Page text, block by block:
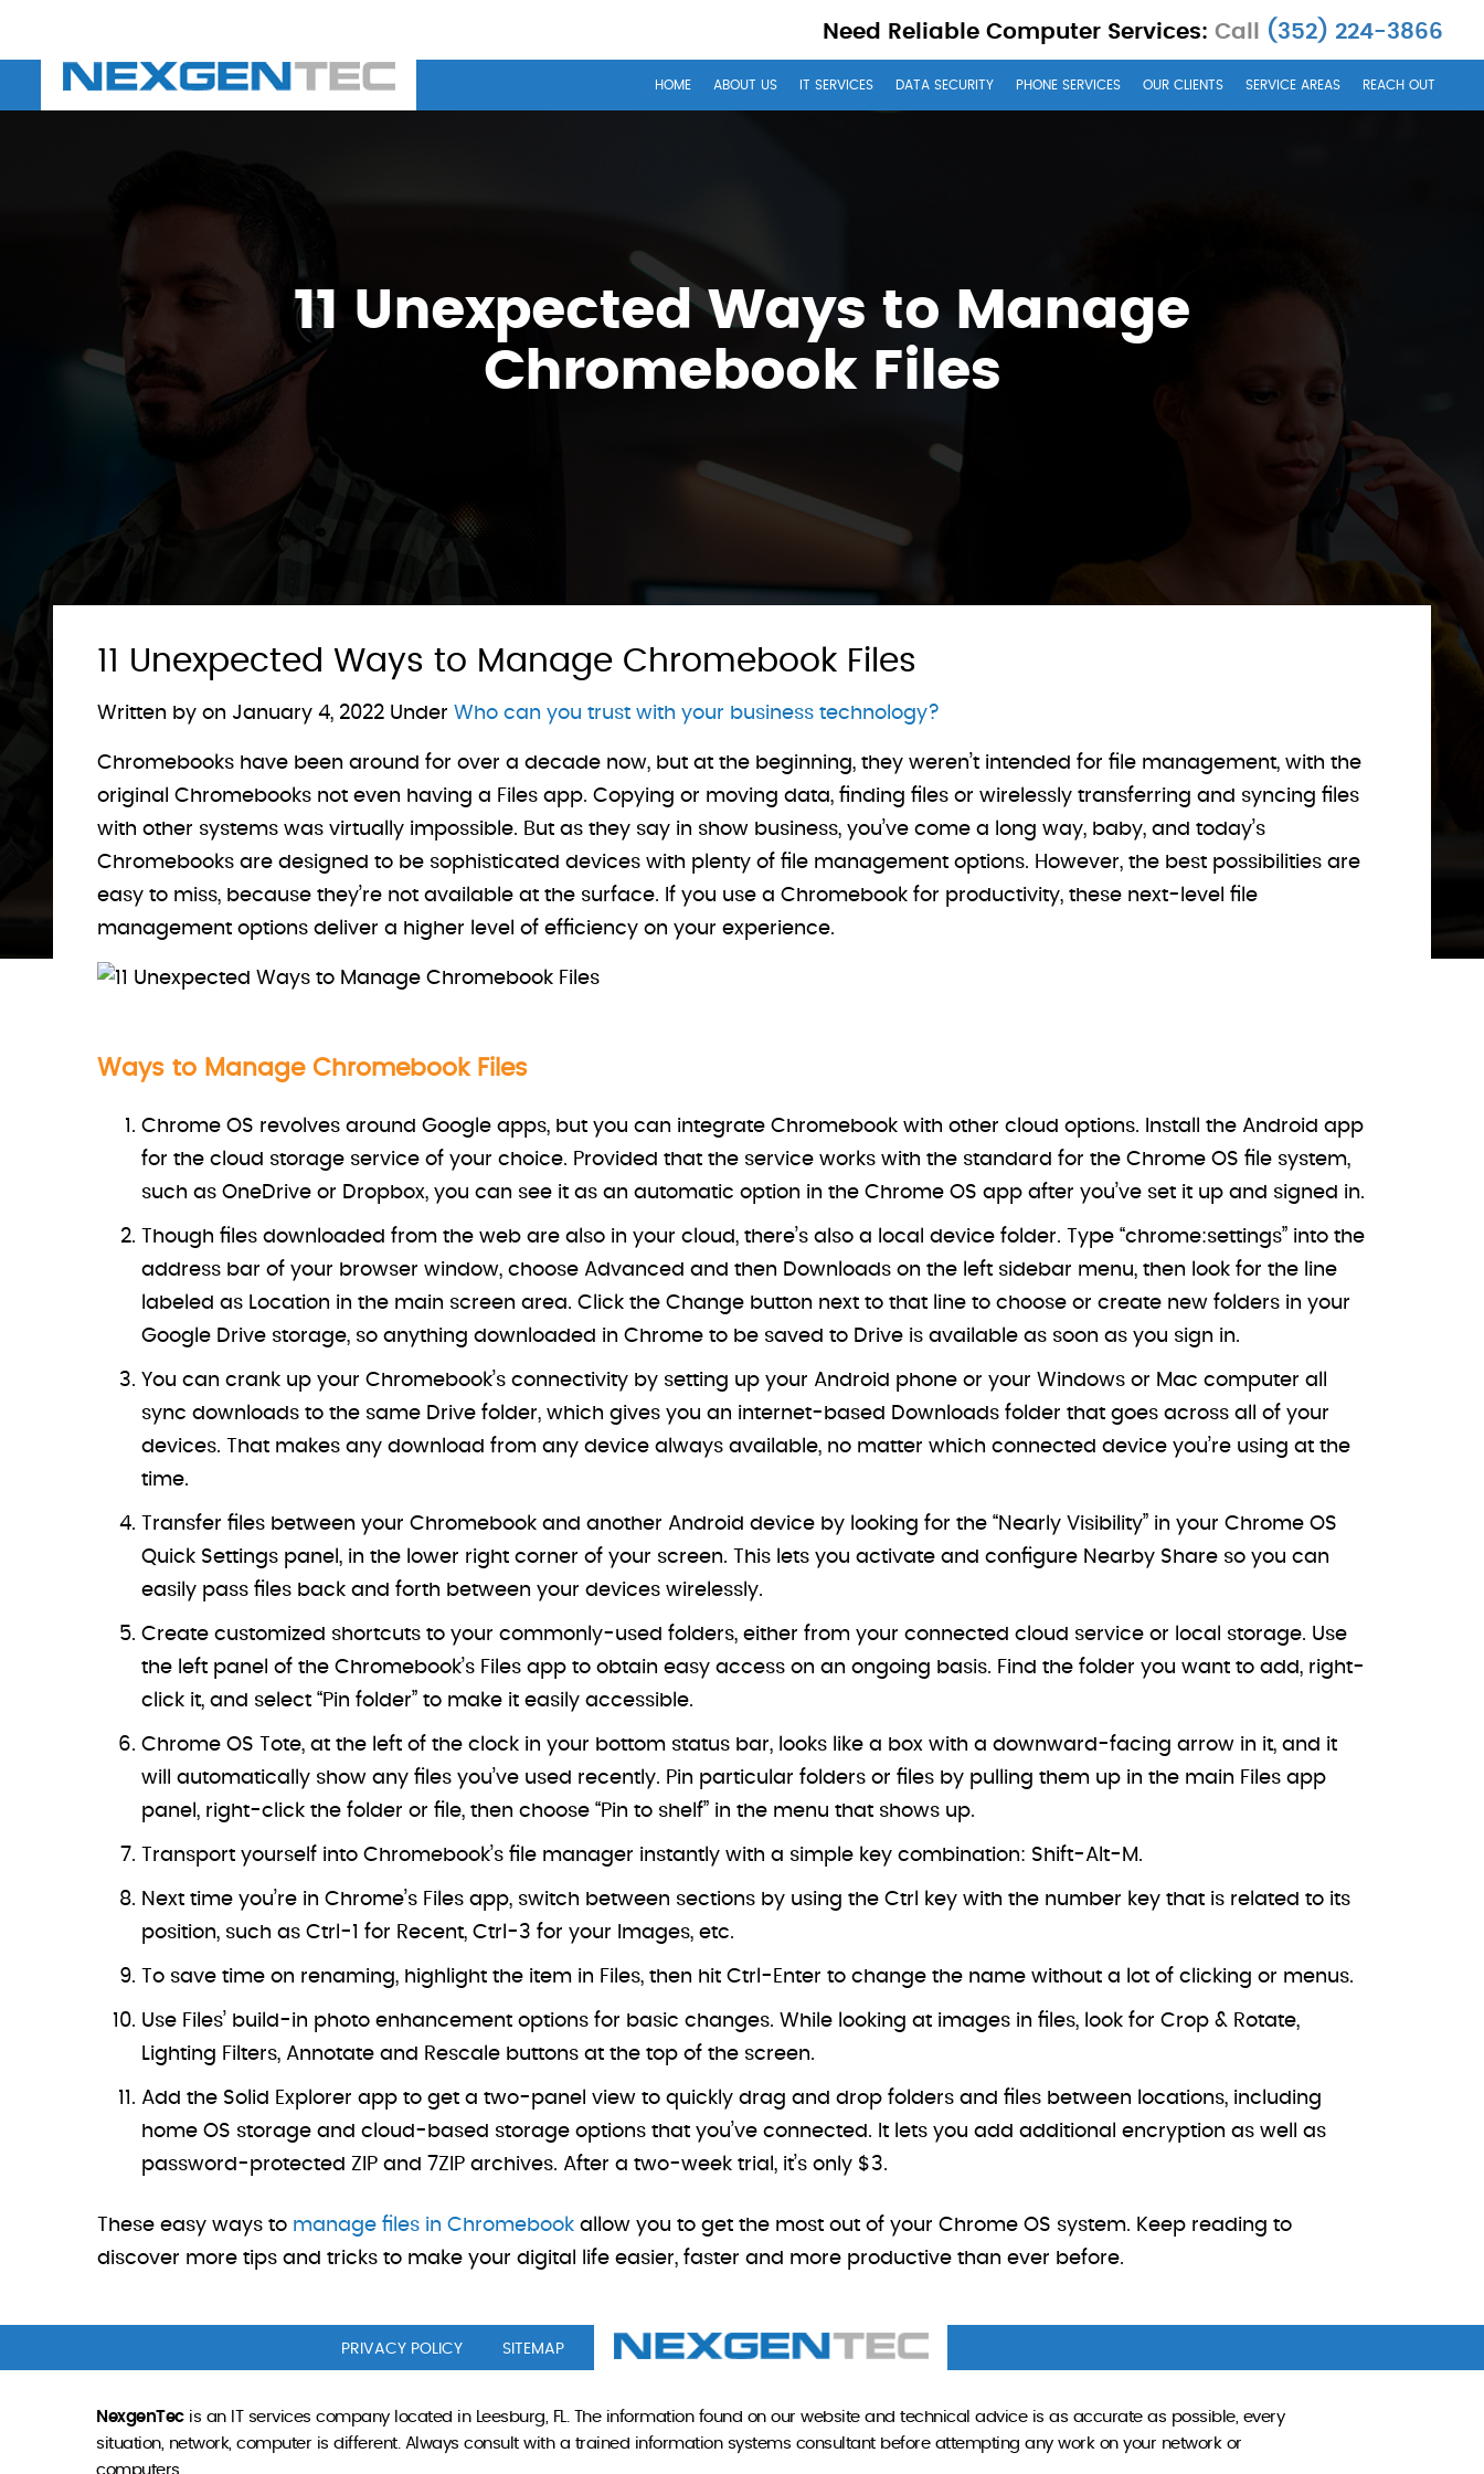
Need Reliable Computer Services: Call (352) 224-3866
HOME ABOUT US IT SERVICES DATA SECURITY PHONE SERVICES OUR CLIENTS SERVICE AREAS REACH OUT
11 Unexpected Ways to Manage
Chromebook Files
11 Unexpected Ways to Manage Chromebook Files
Written by on January 4, 2022Under Who can you trust with your business technology?
Chromebooks have been around for over a decade now, but at the beginning, they weren’t intended for file management, with the
original Chromebooks not even having a Files app. Copying or moving data, finding files or wirelessly transferring and syncing files
with other systems was virtually impossible. But as they say in show business, you’ve come a long way, baby, and today’s
Chromebooks are designed to be sophisticated devices with plenty of file management options. However, the best possibilities are
easy to miss, because they’re not available at the surface. If you use a Chromebook for productivity, these next-level file
management options deliver a higher level of efficiency on your experience.
Ways to Manage Chromebook Files
Chrome OS revolves around Google apps, but you can integrate Chromebook with other cloud options. Install the Android app
for the cloud storage service of your choice. Provided that the service works with the standard for the Chrome OS file system,
such as OneDrive or Dropbox, you can see it as an automatic option in the Chrome OS app after you’ve set it up and signed in.
Though files downloaded from the web are also in your cloud, there’s also a local device folder. Type “chrome:settings” into the
address bar of your browser window, choose Advanced and then Downloads on the left sidebar menu, then look for the line
labeled as Location in the main screen area. Click the Change button next to that line to choose or create new folders in your
Google Drive storage, so anything downloaded in Chrome to be saved to Drive is available as soon as you sign in.
You can crank up your Chromebook’s connectivity by setting up your Android phone or your Windows or Mac computer all
sync downloads to the same Drive folder, which gives you an internet-based Downloads folder that goes across all of your
devices. That makes any download from any device always available, no matter which connected device you’re using at the
time.
Transfer files between your Chromebook and another Android device by looking for the “Nearly Visibility” in your Chrome OS
Quick Settings panel, in the lower right corner of your screen. This lets you activate and configure Nearby Share so you can
easily pass files back and forth between your devices wirelessly.
Create customized shortcuts to your commonly-used folders, either from your connected cloud service or local storage. Use
the left panel of the Chromebook’s Files app to obtain easy access on an ongoing basis. Find the folder you want to add, right-
click it, and select “Pin folder” to make it easily accessible.
Chrome OS Tote, at the left of the clock in your bottom status bar, looks like a box with a downward-facing arrow in it, and it
will automatically show any files you’ve used recently. Pin particular folders or files by pulling them up in the main Files app
panel, right-click the folder or file, then choose “Pin to shelf” in the menu that shows up.
Transport yourself into Chromebook’s file manager instantly with a simple key combination: Shift-Alt-M.
Next time you’re in Chrome’s Files app, switch between sections by using the Ctrl key with the number key that is related to its
position, such as Ctrl-1 for Recent, Ctrl-3 for your Images, etc.
To save time on renaming, highlight the item in Files, then hit Ctrl-Enter to change the name without a lot of clicking or menus.
Use Files’ build-in photo enhancement options for basic changes. While looking at images in files, look for Crop & Rotate,
Lighting Filters, Annotate and Rescale buttons at the top of the screen.
Add the Solid Explorer app to get a two-panel view to quickly drag and drop folders and files between locations, including
home OS storage and cloud-based storage options that you’ve connected. It lets you add additional encryption as well as
password-protected ZIP and 7ZIP archives. After a two-week trial, it’s only $3.
These easy ways to manage files in Chromebookallow you to get the most out of your Chrome OS system. Keep reading to
discover more tips and tricks to make your digital life easier, faster and more productive than ever before.
PRIVACY POLICY SITEMAP
NexgenTecis an IT services company located in Leesburg, FL. The information found on our website and technical advice is as accurate as possible, every
situation, network, computer is different. Always consult with a trained information systems consultant before attempting any work on your network or
computers.